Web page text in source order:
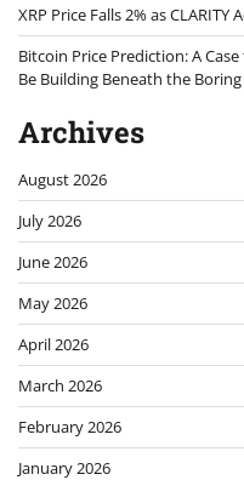
XRP Price Falls 2% as
Bitcoin Price Prediction: A
Be Building Beneath the
Archives
August 2026
July 2026
June 2026
May 2026
April 2026
March 2026
February 2026
January 2026